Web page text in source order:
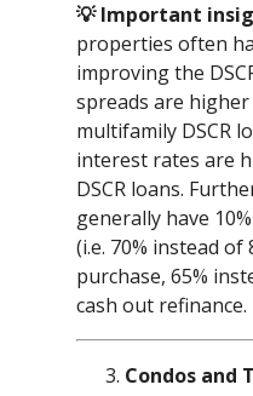
💡 Important
properties often
improving the
spreads are
multifamily DSCR
interest rates are
DSCR loans.
generally have
(i.e. 70% instead of
purchase, 65%
cash out refinance.
Condos and